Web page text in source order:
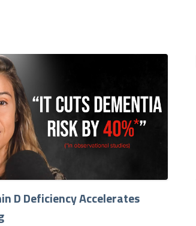
D Deficiency Accelerates